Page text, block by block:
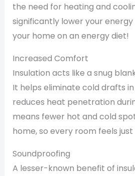
the need for heating and
significantly lower your energy
your home on an energy diet!
Increased Comfort
Insulation acts like a snug
It helps eliminate cold drafts
reduces heat penetration
means fewer hot and cold
home, so every room feels just
Soundproofing
A lesser-known benefit of